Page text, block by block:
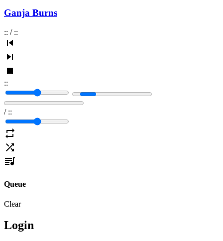
Ganja Burns
:: / ::
::
/ ::
Queue
Clear
Login